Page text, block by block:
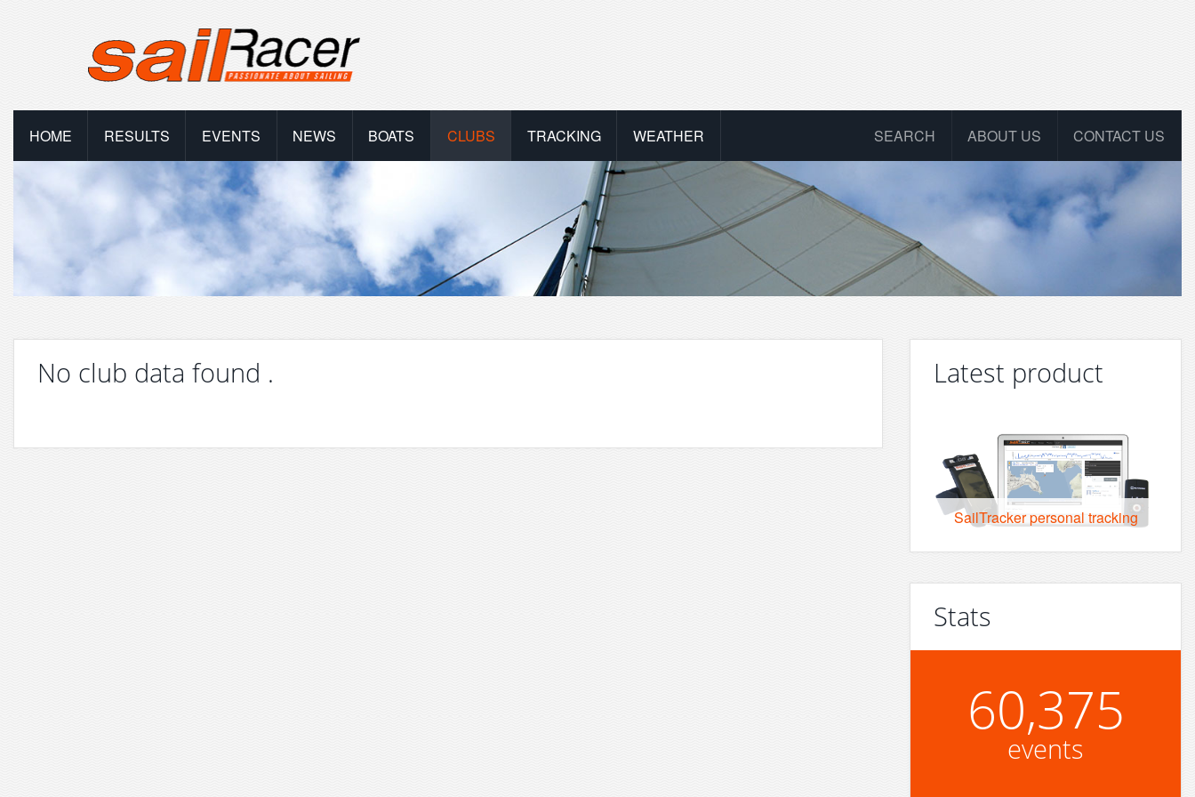
HOME RESULTS EVENTS NEWS BOATS CLUBS TRACKING WEATHER CONTACT US
ABOUT US
SEARCH
No club data found . Latest product
SailTracker personal tracking
Stats
60,375
events